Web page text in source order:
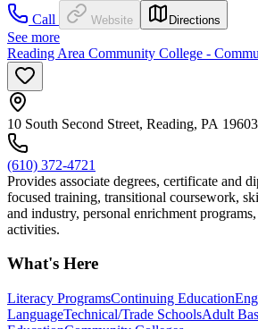
Call
Website Directions
See more
Reading Area Community College -
10 South Second Street, Reading, PA 19603
(610) 372-4721
Provides associate degrees, certificate and
focused training, transitional coursework,
and industry, personal enrichment
activities.
What's Here
Literacy ProgramsContinuing Education
LanguageTechnical/Trade SchoolsAdult